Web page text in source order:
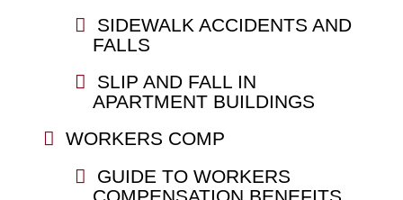
SIDEWALK ACCIDENTS AND
FALLS
SLIP AND FALL IN
APARTMENT BUILDINGS
WORKERS COMP
GUIDE TO WORKERS